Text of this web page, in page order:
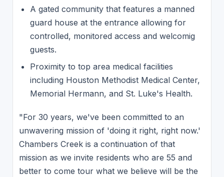
A gated community that features a manned
guard house at the entrance allowing for
controlled, monitored access and welcomig
guests.
Proximity to top area medical facilities
including Houston Methodist Medical Center,
Memorial Hermann, and St. Luke's Health.
"For 30 years, we've been committed to an
unwavering mission of 'doing it right, right now.'
Chambers Creek is a continuation of that
mission as we invite residents who are 55 and
better to come tour what we believe will be the